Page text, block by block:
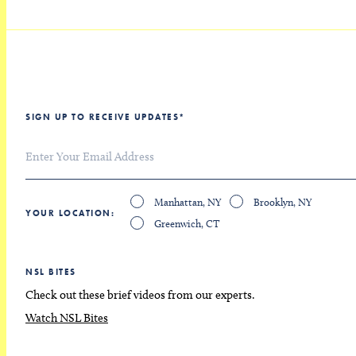
SIGN UP TO RECEIVE UPDATES*
YOUR LOCATION
Manhattan, NY
Brooklyn, NY
Greenwich, CT
NSL BITES
Check out these brief videos from our experts.
Watch NSL Bites